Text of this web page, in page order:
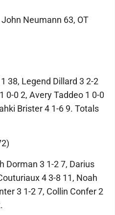
Neumann 63, OT
38, Legend Dillard 3 2-2
0-0 2, Avery Taddeo 1 0-0
Brister 4 1-6 9. Totals
Dorman 3 1-2 7, Darius
4 3-8 11, Noah
3 1-2 7, Collin Confer 2